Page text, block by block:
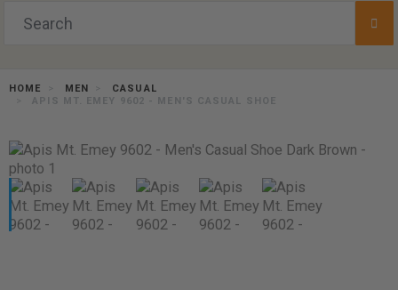
HOME MEN
CASUAL
APIS MT. EMEY 9602 - MEN'S CASUAL SHOE